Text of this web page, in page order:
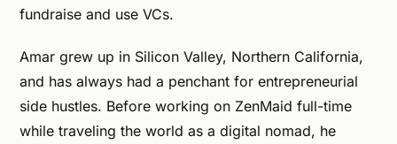
fundraise and use VCs.
Amar grew up in Silicon Valley, Northern California,
and has always had a penchant for entrepreneurial
side hustles. Before working on ZenMaid full-time
while traveling the world as a digital nomad, he